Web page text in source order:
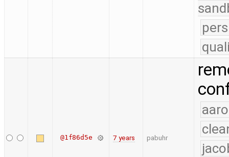
@1f86d5e 7 years pabuhr